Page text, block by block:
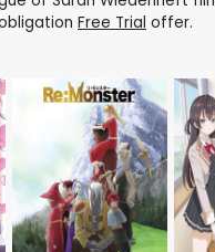
Free Trial offer.